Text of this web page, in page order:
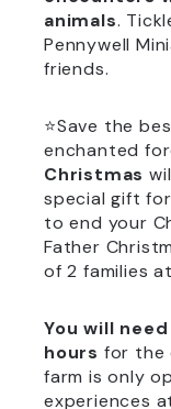
animals.
Pennywell
friends.
⭐Save the
enchanted
Christmas
special gift
to end your
Father
of 2 families
You will
hours for the
farm is only
experiences